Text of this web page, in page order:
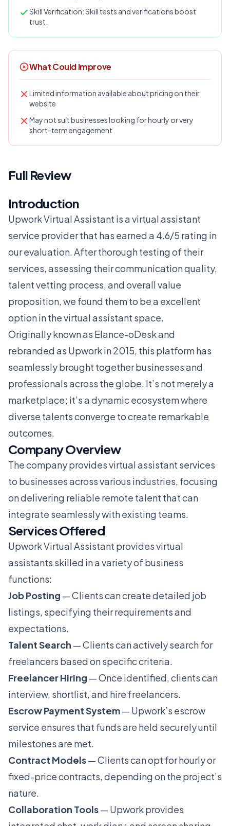
Skill Verification: Skill tests and verifications boost
trust.
What Could Improve
Limited information available about pricing on their
website
May not suit businesses looking for hourly or very
short-term engagement
Full Review
Introduction
Upwork Virtual Assistant is a virtual assistant
service provider that has earned a 4.6/5 rating in
our evaluation. After thorough testing of their
services, assessing their communication quality,
talent vetting process, and overall value
proposition, we found them to be a excellent
option in the virtual assistant space.
Originally known as Elance-oDesk and
rebranded as Upwork in 2015, this platform has
seamlessly brought together businesses and
professionals across the globe. It’s not merely a
marketplace; it’s a dynamic ecosystem where
diverse talents converge to create remarkable
outcomes.
Company Overview
The company provides virtual assistant services
to businesses across various industries, focusing
on delivering reliable remote talent that can
integrate seamlessly with existing teams.
Services Offered
Upwork Virtual Assistant provides virtual
assistants skilled in a variety of business
functions:
Job Posting — Clients can create detailed job
listings, specifying their requirements and
expectations.
Talent Search — Clients can actively search for
freelancers based on specific criteria.
Freelancer Hiring — Once identified, clients can
interview, shortlist, and hire freelancers.
Escrow Payment System— Upwork’s escrow
service ensures that funds are held securely until
milestones are met.
Contract Models— Clients can opt for hourly or
fixed-price contracts, depending on the project’s
nature.
Collaboration Tools— Upwork provides